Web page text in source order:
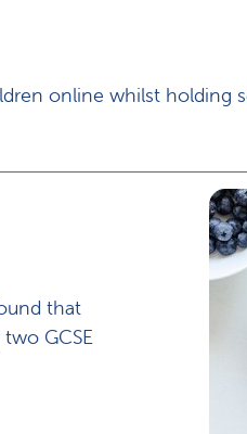
online whilst holding
that
GCSE